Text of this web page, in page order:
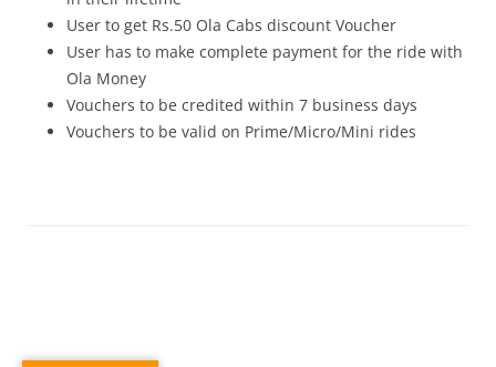
User to get Rs.50 Ola Cabs discount Voucher
User has to make complete payment for the ride with
Ola Money
Vouchers to be credited within 7 business days
Vouchers to be valid on Prime/Micro/Mini rides